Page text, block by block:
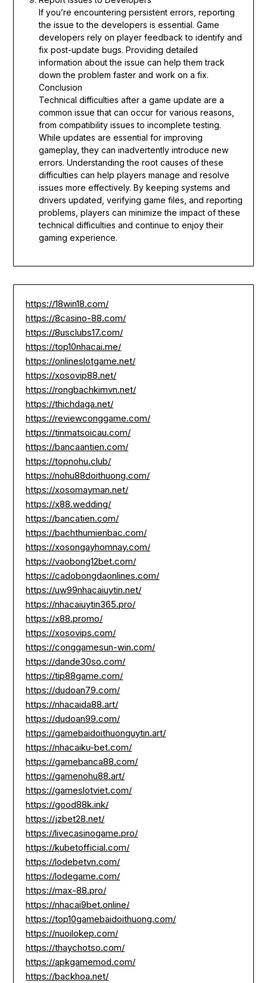
If you’re encountering persistent errors, reporting
the issue to the developers is essential. Game
developers rely on player feedback to identify and
fix post-update bugs. Providing detailed
information about the issue can help them track
down the problem faster and work on a fix.
Conclusion
Technical difficulties after a game update are a
common issue that can occur for various reasons,
from compatibility issues to incomplete testing.
While updates are essential for improving
gameplay, they can inadvertently introduce new
errors. Understanding the root causes of these
difficulties can help players manage and resolve
issues more effectively. By keeping systems and
drivers updated, verifying game files, and reporting
problems, players can minimize the impact of these
technical difficulties and continue to enjoy their
gaming experience.
https://18win18.com/
https://8casino-88.com/
https://8usclubs17.com/
https://top10nhacai.me/
https://onlineslotgame.net/
https://xosovip88.net/
https://rongbachkimvn.net/
https://thichdaga.net/
https://reviewconggame.com/
https://tinmatsoicau.com/
https://bancaantien.com/
https://topnohu.club/
https://nohu88doithuong.com/
https://xosomayman.net/
https://x88.wedding/
https://bancatien.com/
https://bachthumienbac.com/
https://xosongayhomnay.com/
https://vaobong12bet.com/
https://cadobongdaonlines.com/
https://uw99nhacaiuytin.net/
https://nhacaiuytin365.pro/
https://x88.promo/
https://xosovips.com/
https://conggamesun-win.com/
https://dande30so.com/
https://tip88game.com/
https://dudoan79.com/
https://nhacaida88.art/
https://dudoan99.com/
https://gamebaidoithuonguytin.art/
https://nhacaiku-bet.com/
https://gamebanca88.com/
https://gamenohu88.art/
https://gameslotviet.com/
https://good88k.ink/
https://jzbet28.net/
https://livecasinogame.pro/
https://kubetofficial.com/
https://lodebetvn.com/
https://lodegame.com/
https://max-88.pro/
https://nhacai9bet.online/
https://top10gamebaidoithuong.com/
https://nuoilokep.com/
https://thaychotso.com/
https://apkgamemod.com/
https://backhoa.net/